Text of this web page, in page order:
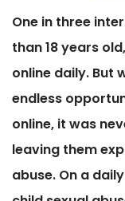
One in three
than 18 years
online daily. But
endless
online, it was
leaving them
abuse. On a